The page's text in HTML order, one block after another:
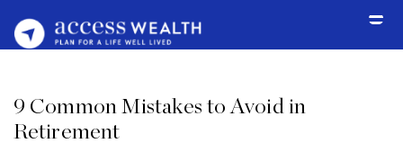
9 Common Mistakes to Avoid in
Retirement